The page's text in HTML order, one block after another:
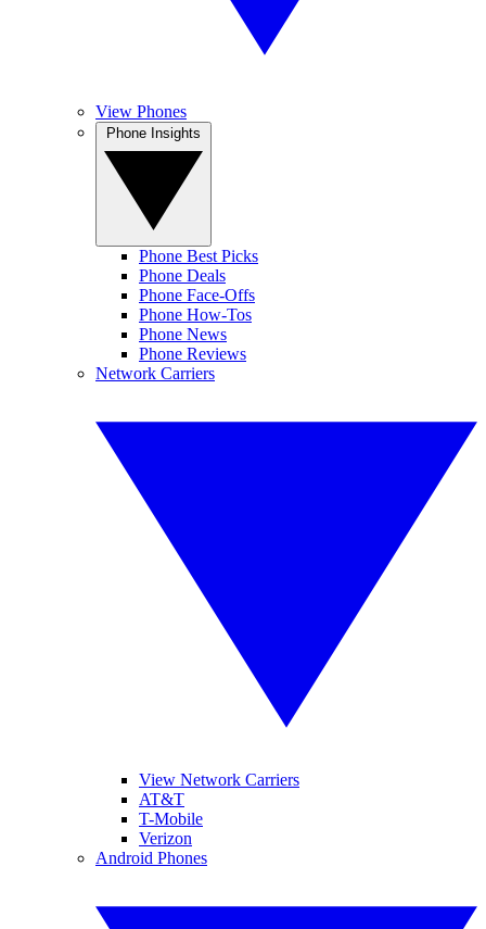
View Phones
Phone Best Picks
Phone Deals
Phone Face-Offs
Phone How-Tos
Phone News
Phone Reviews
Network Carriers
View Network Carriers
AT&T
T-Mobile
Verizon
Android Phones